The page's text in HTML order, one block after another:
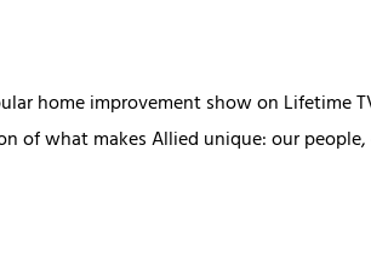
home improvement show on Lifetime
what makes Allied unique: our